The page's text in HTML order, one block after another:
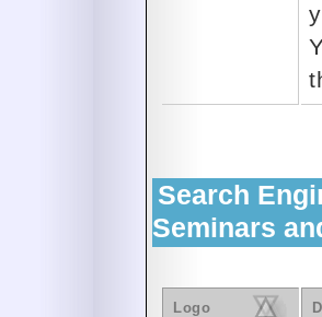
Search
Seminars
Logo